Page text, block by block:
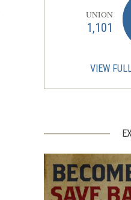
UNION
1,101
VIEW